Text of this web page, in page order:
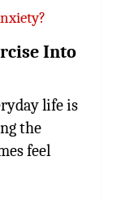
Into
life is
the
feel